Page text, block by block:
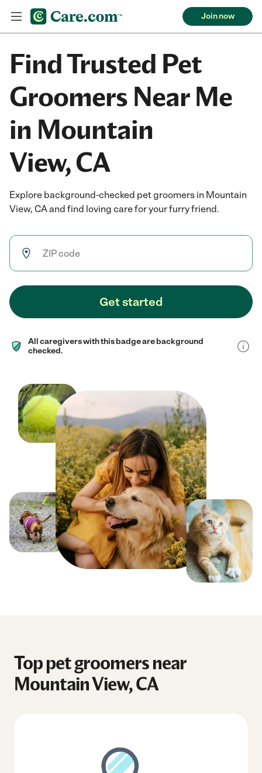
Join now
Find Trusted Pet
Groomers Near Me
in Mountain
View, CA
Explore background-checked pet groomers in Mountain
View, CA and find loving care for your furry friend.
Get started
All caregivers with this badge are background
checked.
Top pet groomers near
Mountain View, CA